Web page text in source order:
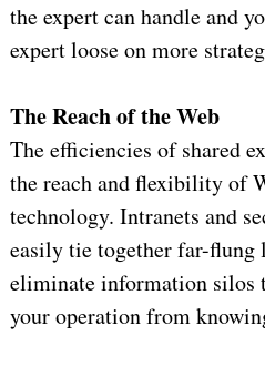
the expert can handle and
expert loose on more
The Reach of the Web
The efficiencies of shared
the reach and flexibility of
technology. Intranets and
easily tie together far-flung
eliminate information silos
your operation from